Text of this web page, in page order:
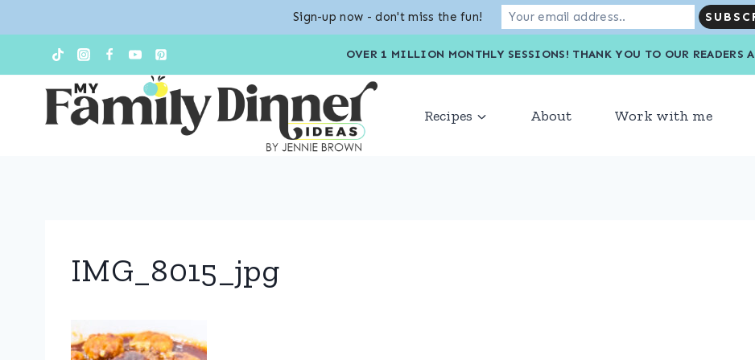
content
OVER 1 MILLION MONTHLY SESSIONS! THANK YOU TO OUR
Recipes About Work with me
IMG_8015_jpg
Sign-up now - don't miss the fun!